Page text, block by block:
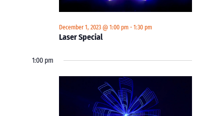
Laser Special
December 1, 2023 @ 1:00 pm -1:30 pm
1:00 pm